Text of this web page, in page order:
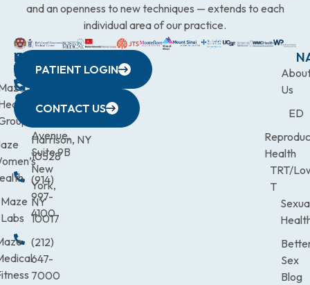
and an openness to new techniques — extends to each
individual area of our practice.
WESTCHESTER
440
Avenue,
Harrison, NY
10528
(914)
997-
4100
NEW
YORK
CITY
633
Avenue,
Suite 9B
New
York,
NY
10017
(212)
647-
7000
QUICK
LINKS
Maze
Labs
CONNECTICUT
(203)
9900
NEW
JERSEY
472-
Us
ED
Health
TRT/
T
Sex
Blog
PATIENT LOGIN
CONTACT US